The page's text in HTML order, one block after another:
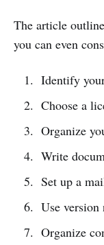
The article
you can even
Identify
Choose a
Organize
Write
Set up a
Use version
Organize